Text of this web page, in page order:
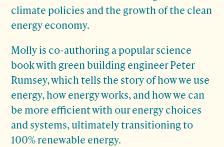
climate policies and the growth of the clean
energy economy.
Molly is co-authoring a popular science
book with green building engineer Peter
Rumsey, which tells the story of how we use
energy, how energy works, and how we can
be more efficient with our energy choices
and systems, ultimately transitioning to
100% renewable energy.